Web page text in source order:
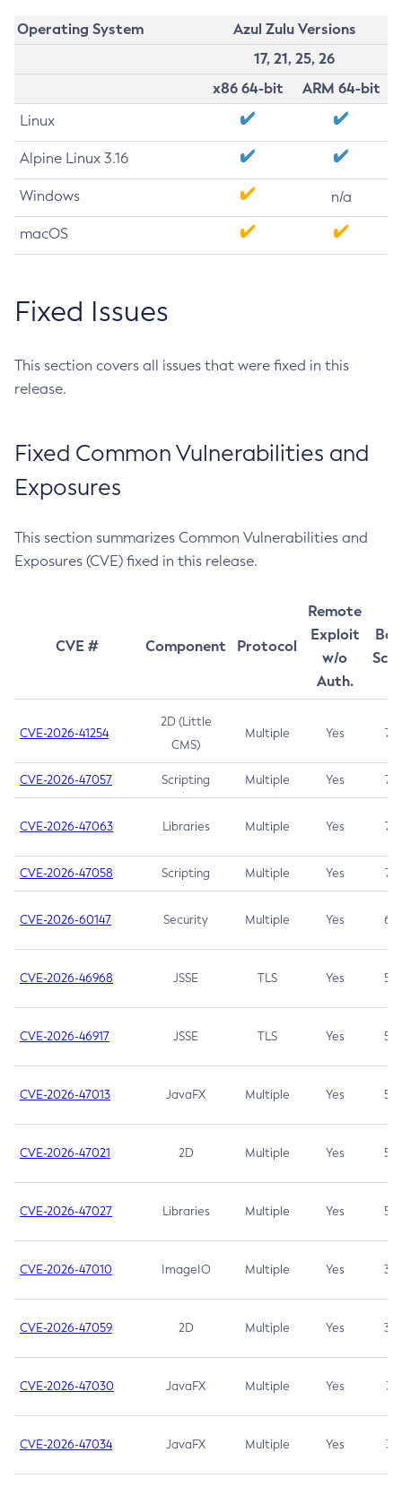
Operating System
Azul Zulu Versions
17, 21, 25, 26
x86 64-bit
ARM 64-bit
Linux
Alpine Linux 3.16
Windows n/a
macOS
Fixed Issues
This section covers all issues that were fixed in this
release.
Fixed Common Vulnerabilities and
Exposures
This section summarizes Common Vulnerabilities and
Exposures (CVE) fixed in this release.
CVE # Component Protocol
Remote
Exploit
w/o
Auth.
CVE-2026-41254
2D (Little
CMS)
Multiple Yes 7.5
CVE-2026-47057 Scripting Multiple Yes 7.5
CVE-2026-47063 Libraries Multiple Yes 7.5
CVE-2026-47058 Scripting Multiple Yes 7.4
CVE-2026-60147 Security Multiple Yes 6.5
CVE-2026-46968 JSSE TLS Yes 5.9
CVE-2026-46917 JSSE TLS Yes 5.3
CVE-2026-47013 JavaFX Multiple Yes 5.3
CVE-2026-47021 2D Multiple Yes 5.3
CVE-2026-47027 Libraries Multiple Yes 5.3
CVE-2026-47010 ImageIO Multiple Yes 3.7
CVE-2026-47059 2D Multiple Yes 3.7
CVE-2026-47030 JavaFX Multiple Yes 3.1
CVE-2026-47034 JavaFX Multiple Yes 3.1